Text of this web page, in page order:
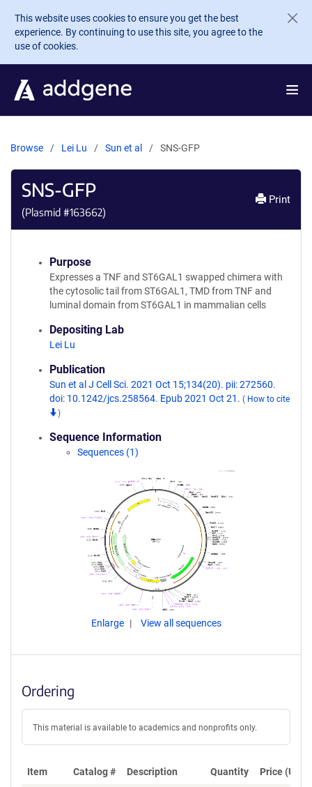
Skip to main content
This website uses cookies to ensure you get the best
experience. By continuing to use this site, you agree to the
use of cookies.
Browse Lei Lu Sun et al SNS-GFP
SNS-GFP
(Plasmid #163662)
Print
Purpose
Expresses a TNF and ST6GAL1 swapped chimera with
the cytosolic tail from ST6GAL1, TMD from TNF and
luminal domain from ST6GAL1 in mammalian cells
Depositing Lab
Lei Lu
Publication
Sun et al J Cell Sci. 2021 Oct 15;134(20). pii: 272560.
doi: 10.1242/jcs.258564. Epub 2021 Oct 21. ( How to cite
)
Sequence Information
Sequences (1)
Enlarge View all sequences
Ordering
This material is available to academics and nonprofits only.
Item Catalog # Description Quantity Price (USD)